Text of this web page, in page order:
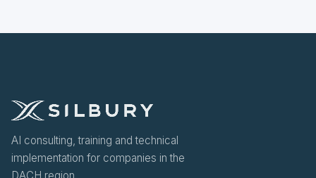
AI consulting, training and technical
implementation for companies in the